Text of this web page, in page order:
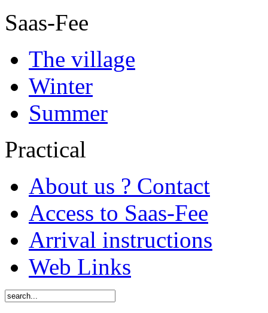
Saas-Fee
The village
Winter
Summer
Practical
About us ? Contact
Access to Saas-Fee
Arrival instructions
Web Links